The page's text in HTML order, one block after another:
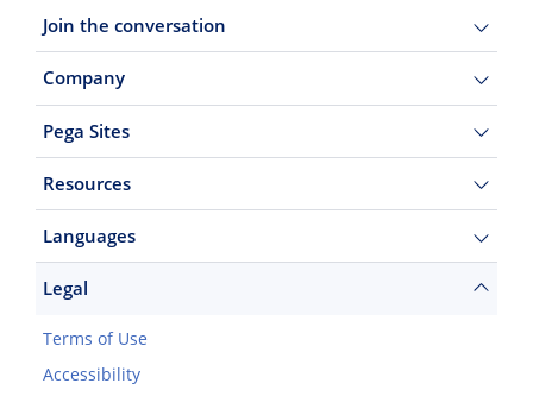
Join the conversation
Company
Pega Sites
Resources
Languages
Legal
Terms of Use
Accessibility